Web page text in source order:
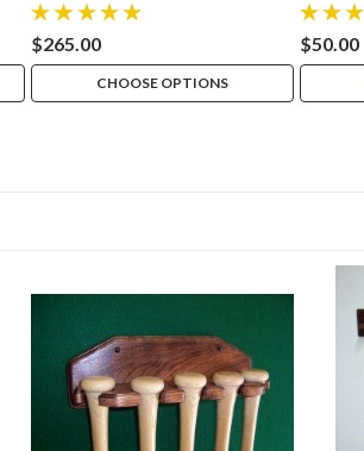
$265.00
CHOOSE OPTIONS
$50.00